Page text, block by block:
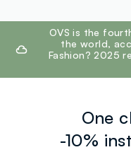
footer.ariatitleOVS is the
the world,
Fashion? 2025
One
-10%